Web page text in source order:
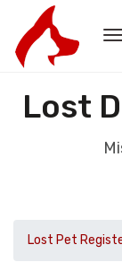
Lost
Lost Pet